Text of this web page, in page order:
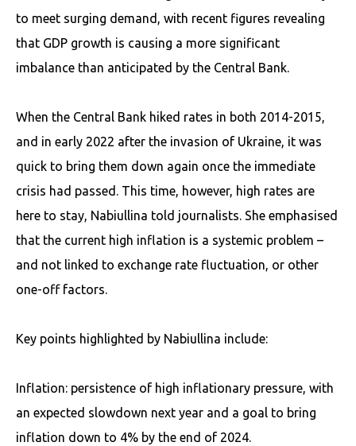
to meet surging demand, with recent figures revealing
that GDP growth is causing a more significant
imbalance than anticipated by the Central Bank.
When the Central Bank hiked rates in both 2014-2015,
and in early 2022 after the invasion of Ukraine, it was
quick to bring them down again once the immediate
crisis had passed. This time, however, high rates are
here to stay, Nabiullina told journalists. She emphasised
that the current high inflation is a systemic problem –
and not linked to exchange rate fluctuation, or other
one-off factors.
Key points highlighted by Nabiullina include:
Inflation: persistence of high inflationary pressure, with
an expected slowdown next year and a goal to bring
inflation down to 4% by the end of 2024.